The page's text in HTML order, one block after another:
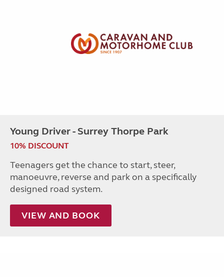
Young Driver - Surrey Thorpe Park
10% DISCOUNT
Teenagers get the chance to start, steer,
manoeuvre, reverse and park on a specifically
designed road system.
VIEW AND BOOK